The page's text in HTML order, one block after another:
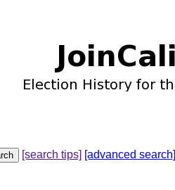
[search tips] [advanced search]